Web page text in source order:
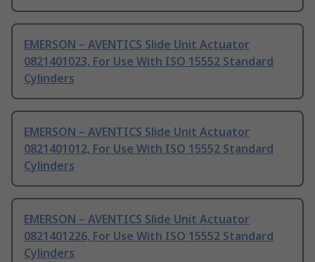
EMERSON – AVENTICS Slide Unit Actuator
0821401023, For Use With ISO 15552 Standard
Cylinders
EMERSON – AVENTICS Slide Unit Actuator
0821401012, For Use With ISO 15552 Standard
Cylinders
EMERSON – AVENTICS Slide Unit Actuator
0821401226, For Use With ISO 15552 Standard
Cylinders